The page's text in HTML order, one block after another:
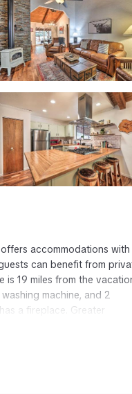
accommodations with
can benefit from
is 19 miles from the
machine, and 2
a fireplace. Greater
Observatory is 21 miles